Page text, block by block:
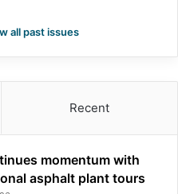
all past issues
Recent
momentum with
asphalt plant tours